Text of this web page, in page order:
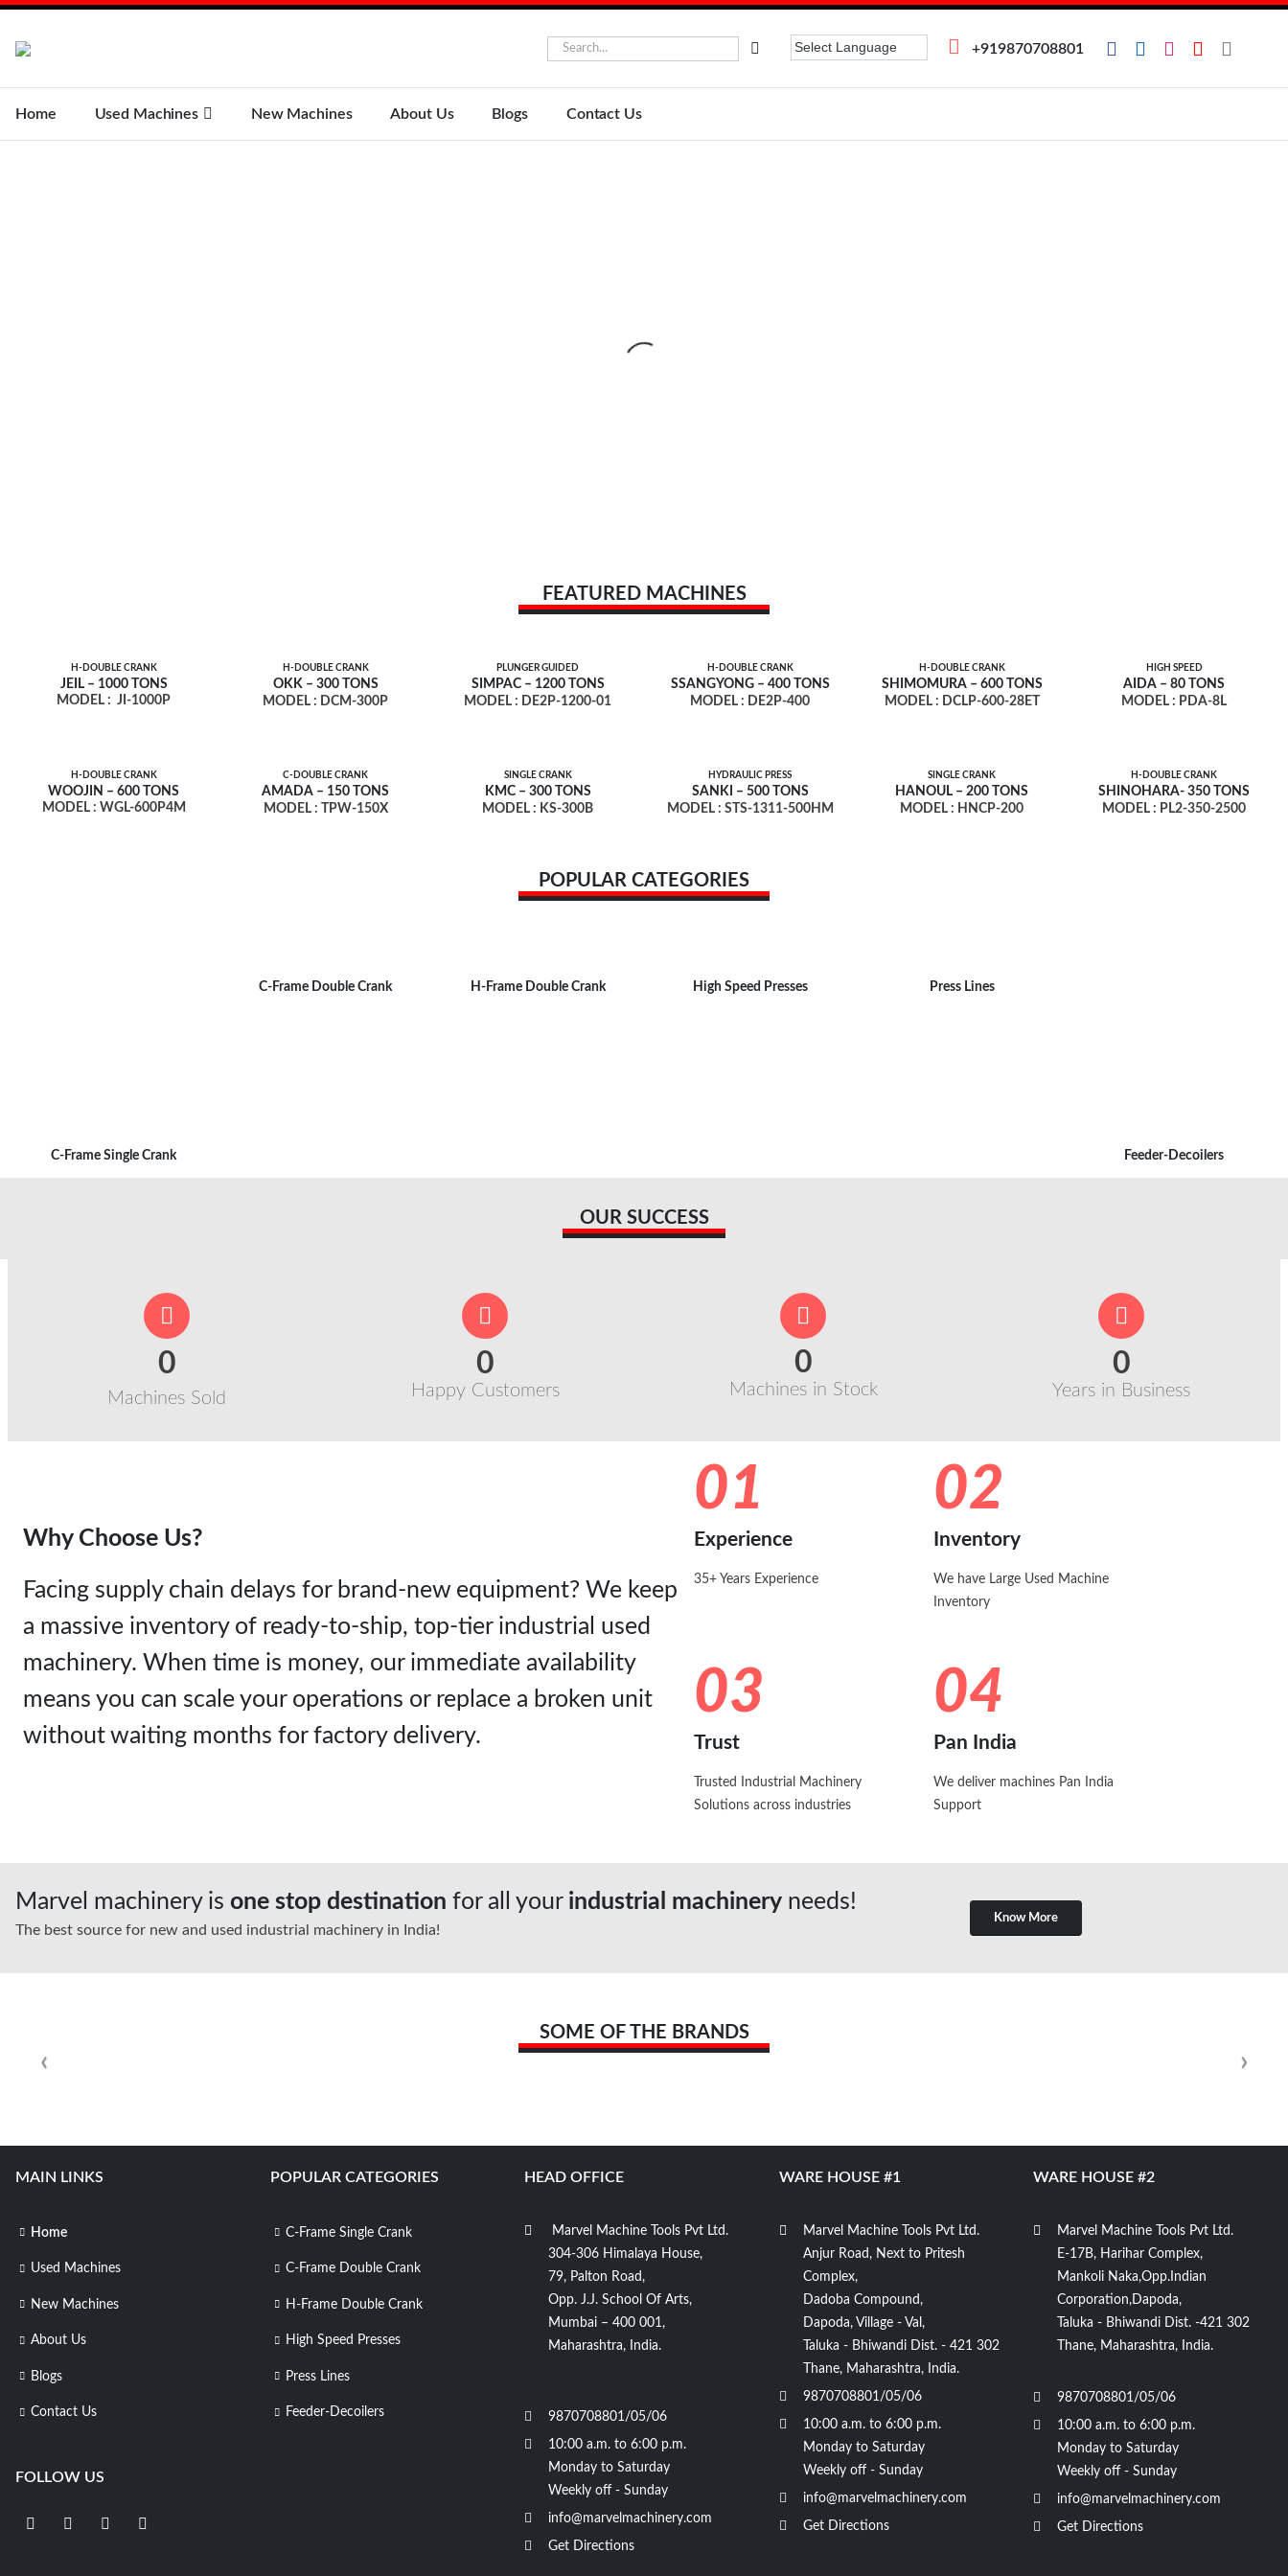
+919870708801
Home Used Machines New Machines About Us Blogs Contact Us
FEATURED MACHINES
H-DOUBLE CRANK
JEIL – 1000 TONS
MODEL :JI-1000P
H-DOUBLE CRANK
OKK – 300 TONS
MODEL : DCM-300P
PLUNGER GUIDED
SIMPAC – 1200 TONS
MODEL : DE2P-1200-01
H-DOUBLE CRANK
SSANGYONG – 400 TONS
MODEL : DE2P-400
H-DOUBLE CRANK
SHIMOMURA – 600 TONS
MODEL : DCLP-600-28ET
HIGH SPEED
AIDA – 80 TONS
MODEL : PDA-8L
H-DOUBLE CRANK
WOOJIN – 600 TONS
MODEL : WGL-600P4M
C-DOUBLE CRANK
AMADA – 150 TONS
MODEL : TPW-150X
SINGLE CRANK
KMC – 300 TONS
MODEL : KS-300B
HYDRAULIC PRESS
SANKI – 500 TONS
MODEL : STS-1311-500HM
SINGLE CRANK
HANOUL – 200 TONS
MODEL : HNCP-200
H-DOUBLE CRANK
SHINOHARA- 350 TONS
MODEL : PL2-350-2500
POPULAR CATEGORIES
C-Frame Single Crank
C-Frame Double Crank H-Frame Double Crank High Speed Presses Press Lines
Feeder-Decoilers
OUR SUCCESS
0
Machines Sold
0
Happy Customers
0
Machines in Stock
0
Years in Business
Why Choose Us?
Facing supply chain delays for brand-new equipment? We keep
a massive inventory of ready-to-ship, top-tier industrial used
machinery. When time is money, our immediate availability
means you can scale your operations or replace a broken unit
without waiting months for factory delivery.
01
Experience
35+ Years Experience
02
Inventory
We have Large Used Machine
Inventory
03
Trust
Trusted Industrial Machinery
Solutions across industries
04
Pan India
We deliver machines Pan India
Support
Marvel machinery is one stop destination for all your industrial machinery needs!
The best source for new and used industrial machinery in India!
Know More
SOME OF THE BRANDS
MAIN LINKS
Home
Used Machines
New Machines
About Us
Blogs
Contact Us
FOLLOW US
POPULAR CATEGORIES
C-Frame Single Crank
C-Frame Double Crank
H-Frame Double Crank
High Speed Presses
Press Lines
Feeder-Decoilers
HEAD OFFICE
Marvel Machine Tools Pvt Ltd.
304-306 Himalaya House,
79, Palton Road,
Opp. J.J. School Of Arts,
Mumbai – 400 001,
Maharashtra, India.
9870708801/05/06
10:00 a.m. to 6:00 p.m.
Monday to Saturday
Weekly off - Sunday
info@marvelmachinery.com
Get Directions
WARE HOUSE #1
Marvel Machine Tools Pvt Ltd.
Anjur Road, Next to Pritesh
Complex,
Dadoba Compound,
Dapoda, Village - Val,
Taluka - Bhiwandi Dist. - 421 302
Thane, Maharashtra, India.
9870708801/05/06
10:00 a.m. to 6:00 p.m.
Monday to Saturday
Weekly off - Sunday
info@marvelmachinery.com
Get Directions
WARE HOUSE #2
Marvel Machine Tools Pvt Ltd.
E-17B, Harihar Complex,
Mankoli Naka,Opp.Indian
Corporation,Dapoda,
Taluka - Bhiwandi Dist. -421 302
Thane, Maharashtra, India.
9870708801/05/06
10:00 a.m. to 6:00 p.m.
Monday to Saturday
Weekly off - Sunday
info@marvelmachinery.com
Get Directions